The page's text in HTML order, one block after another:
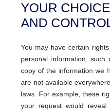
YOUR
AND
You may have certain
personal information,
copy of the information we
are not available
laws. For example, these
your request would reveal